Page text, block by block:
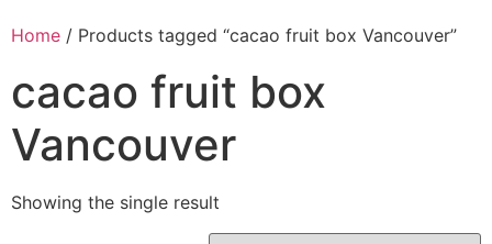
Home / Products tagged “cacao fruit box Vancouver”
cacao fruit box
Vancouver
Showing the single result